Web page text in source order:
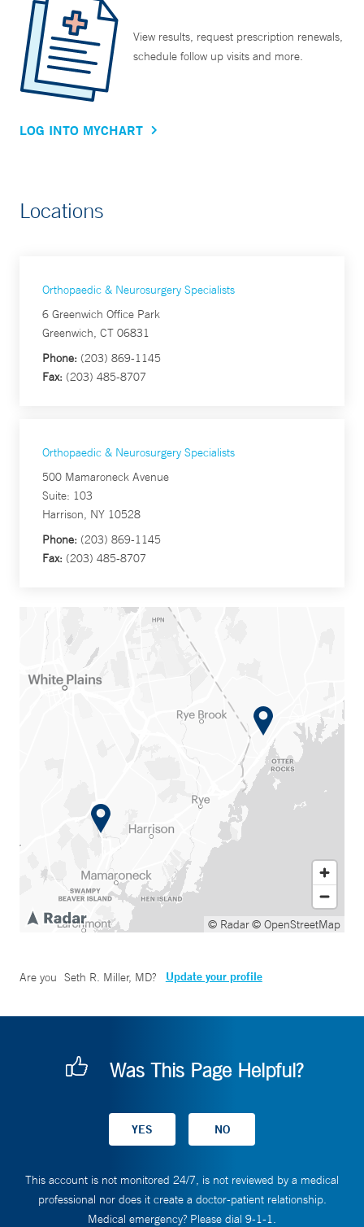
View results, request prescription renewals,
schedule follow up visits and more.
LOG INTO MYCHART
Locations
Orthopaedic & Neurosurgery Specialists
6 Greenwich Office Park
Greenwich, CT 06831
Phone: (203) 869-1145
Fax: (203) 485-8707
Orthopaedic & Neurosurgery Specialists
500 Mamaroneck Avenue
Suite: 103
Harrison, NY 10528
Phone: (203) 869-1145
Fax: (203) 485-8707
© Radar© OpenStreetMap
Are you Seth R. Miller, MD? Update your profile
Was This Page Helpful?
This account is not monitored 24/7, is not reviewed by a medical
professional nor does it create a doctor-patient relationship.
Medical emergency? Please dial 9-1-1.